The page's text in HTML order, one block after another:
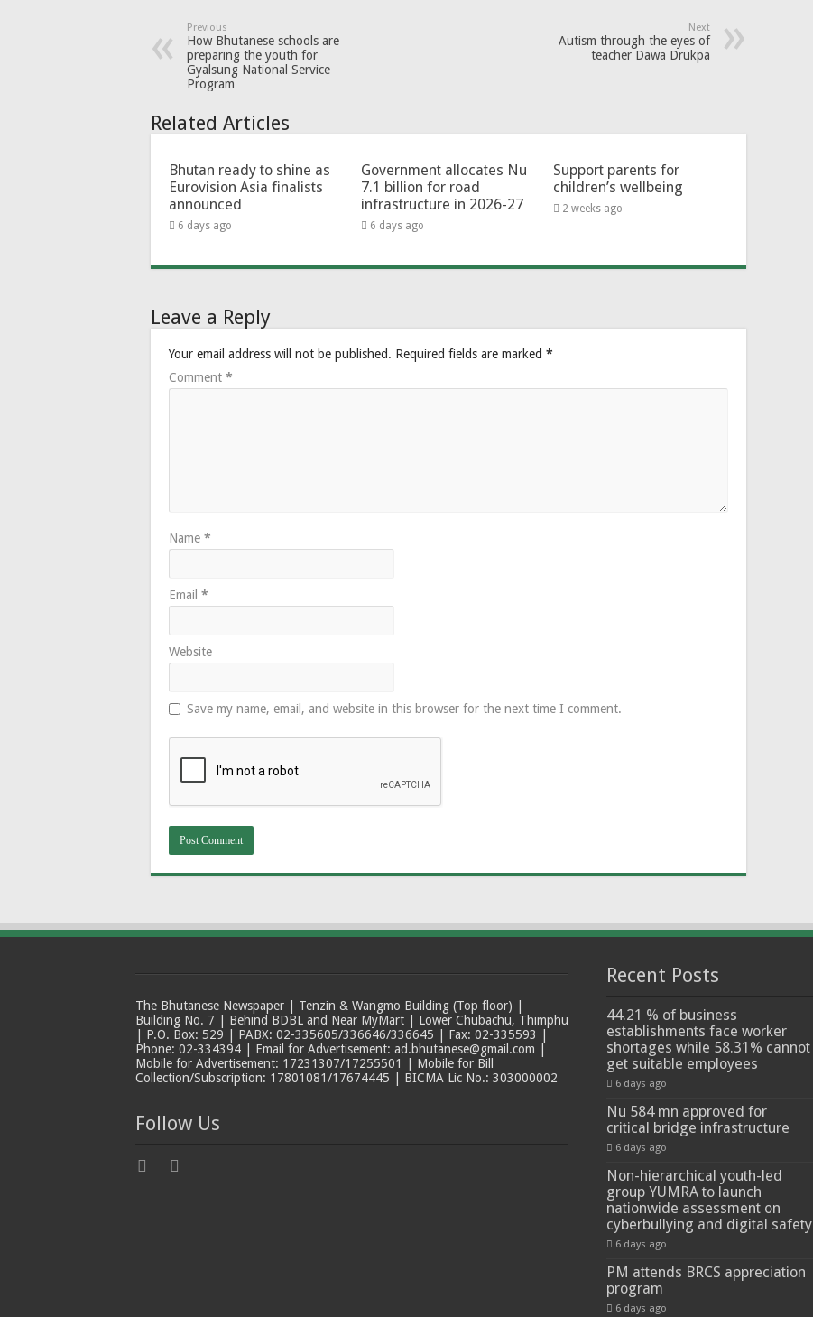
Previous
How Bhutanese schools are
preparing the youth for
Gyalsung National Service
Program
Next
Autism through the eyes of
teacher Dawa Drukpa
Related Articles
Bhutan ready to shine as
Eurovision Asia finalists
announced
6 days ago
Government allocates Nu
7.1 billion for road
infrastructure in 2026-27
6 days ago
Support parents for
children’s wellbeing
2 weeks ago
Leave a Reply
Your email address will not be published. Required fields are marked *
Comment *
Name *
Email *
Website
Save my name, email, and website in this browser for the next time I comment.
The Bhutanese Newspaper | Tenzin & Wangmo Building (Top floor) |
Building No. 7 | Behind BDBL and Near MyMart | Lower Chubachu, Thimphu
| P.O. Box: 529 | PABX: 02-335605/336646/336645 | Fax: 02-335593 |
Phone: 02-334394 | Email for Advertisement: ad.bhutanese@gmail.com |
Mobile for Advertisement: 17231307/17255501 | Mobile for Bill
Collection/Subscription: 17801081/17674445 | BICMA Lic No.: 303000002
Follow Us
Recent Posts
44.21 % of business
establishments face worker
shortages while 58.31% cannot
get suitable employees
6 days ago
Nu 584 mn approved for
critical bridge infrastructure
6 days ago
Non-hierarchical youth-led
group YUMRA to launch
nationwide assessment on
cyberbullying and digital safety
6 days ago
PM attends BRCS appreciation
program
6 days ago